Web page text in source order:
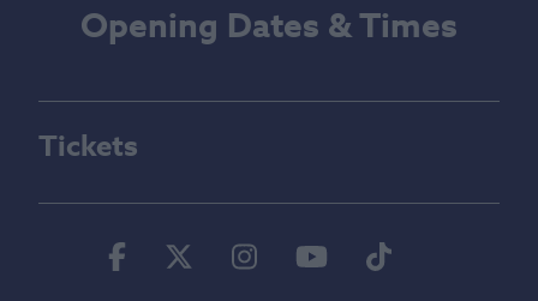
Opening Dates & Times
Tickets
Facebook
TwitterInstagramYoutubeTiktok